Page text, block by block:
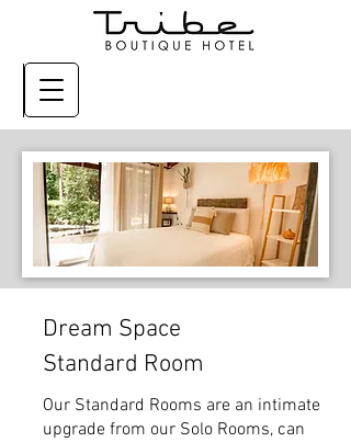
Dream Space
Standard Room
Our Standard Rooms are an intimate
upgrade from our Solo Rooms, can